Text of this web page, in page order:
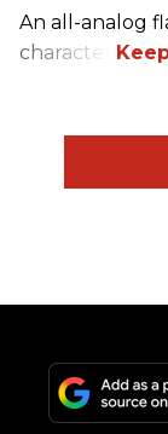
An all-analog
character.